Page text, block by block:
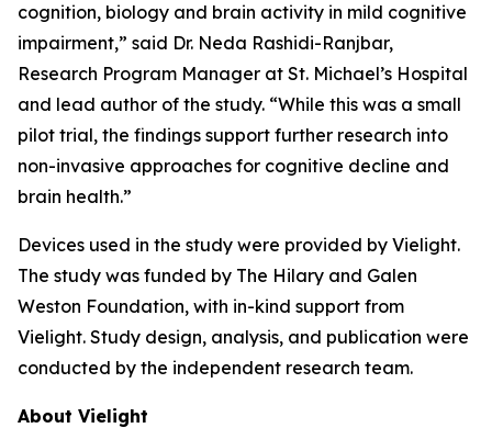
cognition, biology and brain activity in mild cognitive
impairment,” said Dr. Neda Rashidi-Ranjbar,
Research Program Manager at St. Michael’s Hospital
and lead author of the study. “While this was a small
pilot trial, the findings support further research into
non-invasive approaches for cognitive decline and
brain health.”
Devices used in the study were provided by Vielight.
The study was funded by The Hilary and Galen
Weston Foundation, with in-kind support from
Vielight. Study design, analysis, and publication were
conducted by the independent research team.
About Vielight